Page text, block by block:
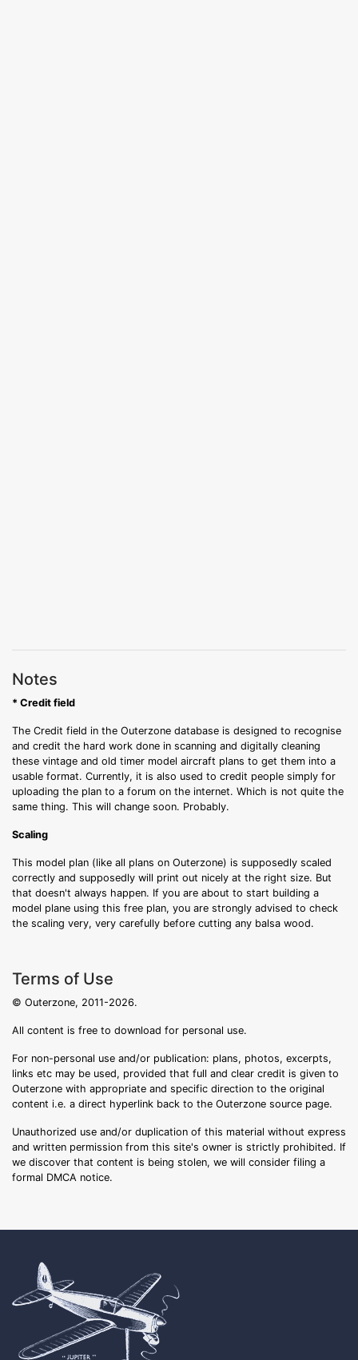
Notes
* Credit field
The Credit field in the Outerzone database is designed to recognise
and credit the hard work done in scanning and digitally cleaning
these vintage and old timer model aircraft plans to get them into a
usable format. Currently, it is also used to credit people simply for
uploading the plan to a forum on the internet. Which is not quite the
same thing. This will change soon. Probably.
Scaling
This model plan (like all plans on Outerzone) is supposedly scaled
correctly and supposedly will print out nicely at the right size. But
that doesn't always happen. If you are about to start building a
model plane using this free plan, you are strongly advised to check
the scaling very, very carefully before cutting any balsa wood.
Terms of Use
© Outerzone, 2011-2026.
All content is free to download for personal use.
For non-personal use and/or publication: plans, photos, excerpts,
links etc may be used, provided that full and clear credit is given to
Outerzone with appropriate and specific direction to the original
content i.e. a direct hyperlink back to the Outerzone source page.
Unauthorized use and/or duplication of this material without express
and written permission from this site's owner is strictly prohibited. If
we discover that content is being stolen, we will consider filing a
formal DMCA notice.